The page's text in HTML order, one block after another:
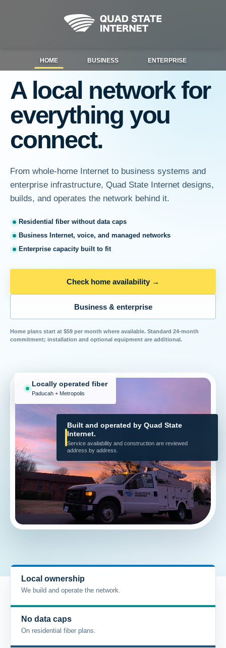
HOME BUSINESS ENTERPRISE
A local network for
everything you
connect.
From whole-home Internet to business systems and
enterprise infrastructure, Quad State Internet designs,
builds, and operates the network behind it.
Residential fiber without data caps
Business Internet, voice, and managed networks
Enterprise capacity built to fit
Check home availability →
Business & enterprise
Home plans start at $59 per month where available. Standard 24-month
commitment; installation and optional equipment are additional.
Locally operated fiber
Paducah + Metropolis
Built and operated by Quad State
Internet.
Service availability and construction are reviewed
address by address.
Local ownership
We build and operate the network.
No data caps
On residential fiber plans.